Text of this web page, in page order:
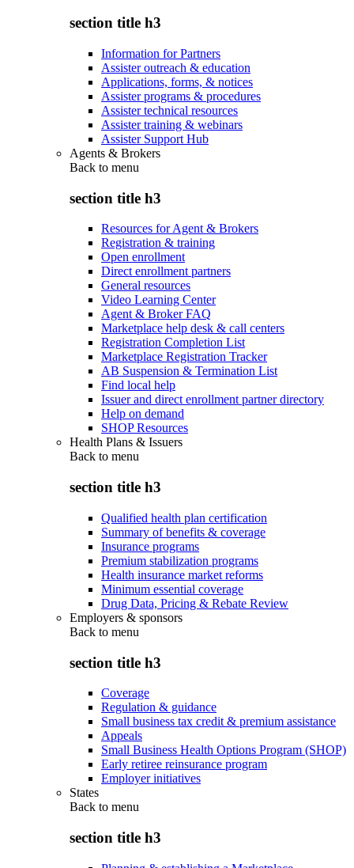
section title h3
Information for Partners
Assister outreach & education
Applications, forms, & notices
Assister programs & procedures
Assister technical resources
Assister training & webinars
Assister Support Hub
Agents & Brokers
Back to menu
section title h3
Resources for Agent & Brokers
Registration & training
Open enrollment
Direct enrollment partners
General resources
Video Learning Center
Agent & Broker FAQ
Marketplace help desk & call centers
Registration Completion List
Marketplace Registration Tracker
AB Suspension & Termination List
Find local help
Issuer and direct enrollment partner directory
Help on demand
SHOP Resources
Health Plans & Issuers
Back to menu
section title h3
Qualified health plan certification
Summary of benefits & coverage
Insurance programs
Premium stabilization programs
Health insurance market reforms
Minimum essential coverage
Drug Data, Pricing & Rebate Review
Employers & sponsors
Back to menu
section title h3
Coverage
Regulation & guidance
Small business tax credit & premium assistance
Appeals
Small Business Health Options Program (SHOP)
Early retiree reinsurance program
Employer initiatives
States
Back to menu
section title h3